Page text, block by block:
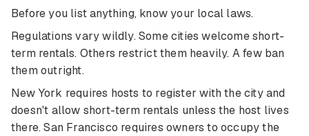
Before you list anything, know your local laws.
Regulations vary wildly. Some cities welcome short-
term rentals. Others restrict them heavily. A few ban
them outright.
New York requires hosts to register with the city and
doesn't allow short-term rentals unless the host lives
there. San Francisco requires owners to occupy the